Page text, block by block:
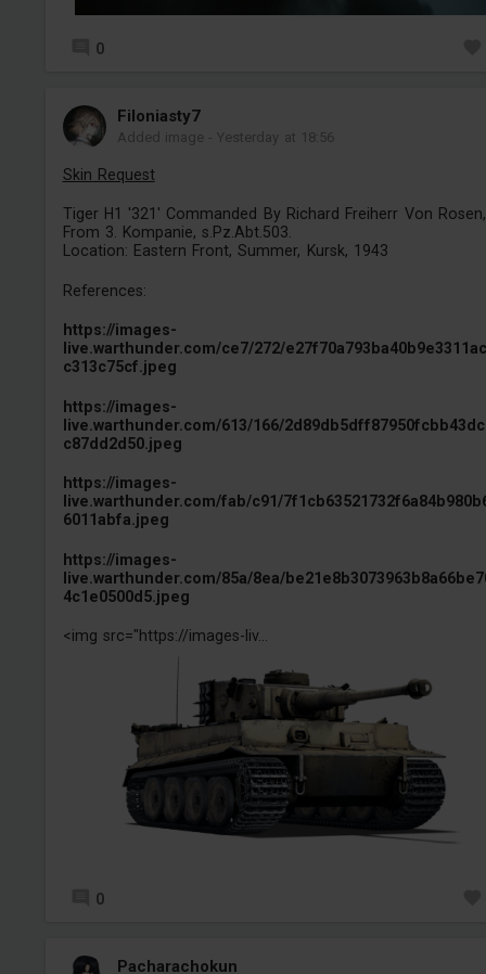
0
Filoniasty7
Added image -Yesterday at 18:56
Skin Request
Tiger H1 '321' Commanded By Richard Freiherr Von Rosen,
From 3. Kompanie, s.Pz.Abt.503.
Location: Eastern Front, Summer, Kursk, 1943
References:
https://images-
live.warthunder.com/ce7/272/
c313c75cf.jpeg
https://images-
live.warthunder.com/613/166/
c87dd2d50.jpeg
https://images-
live.warthunder.com/fab/c91/
6011abfa.jpeg
https://images-
live.warthunder.com/85a/8ea/
4c1e0500d5.jpeg
<img src="https://images-liv...
0
Pacharachokun